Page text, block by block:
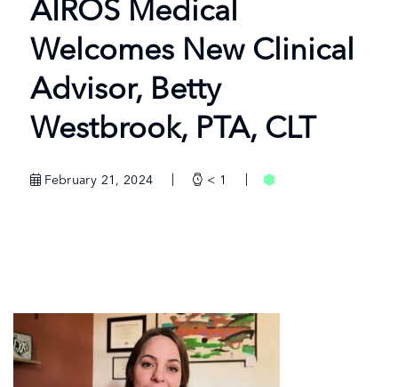
AIROS Medical
Welcomes New Clinical
Advisor, Betty
Westbrook, PTA, CLT
February 21, 2024 < 1